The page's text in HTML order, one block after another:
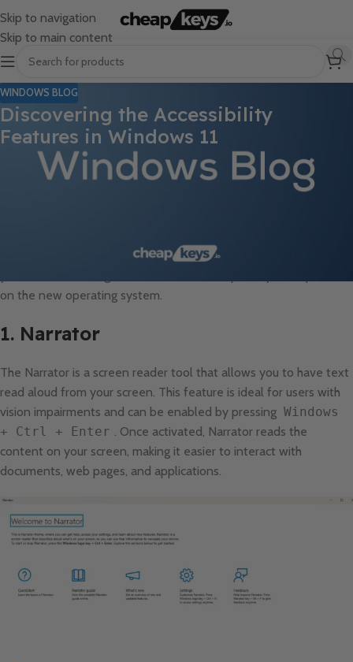
Skip to navigation
Skip to main content
WINDOWS BLOG
Discovering the Accessibility
Features in Windows 11
Windows 11 brings a wealth of new features, and among the
most important ones are the enhanced accessibility options
designed to make the operating system more inclusive for all
to assist you. Here’s an overview of the key accessibility features
on the new operating system.
1. Narrator
The Narrator is a screen reader tool that allows you to have text
read aloud from your screen. This feature is ideal for users with
vision impairments and can be enabled by pressing Windows
+ Ctrl + Enter
. Once activated, Narrator reads the
content on your screen, making it easier to interact with
documents, web pages, and applications.